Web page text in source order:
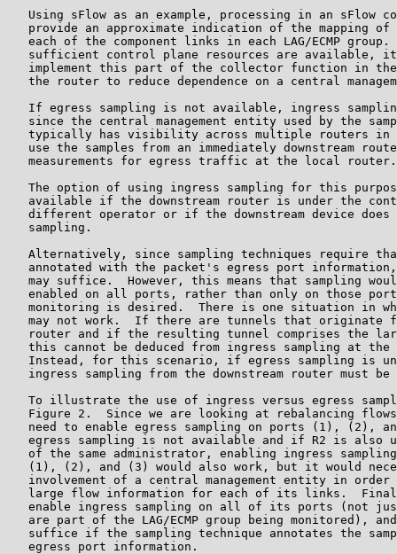
Using sFlow as an example, processing in an sFlow
provide an approximate indication of the mapping of
each of the component links in each LAG/ECMP group.
sufficient control plane resources are available,
implement this part of the collector function in
the router to reduce dependence on a central
If egress sampling is not available, ingress
since the central management entity used by the
typically has visibility across multiple routers in
use the samples from an immediately downstream
   measurements for egress traffic at the local router.
The option of using ingress sampling for this
available if the downstream router is under the
different operator or if the downstream device does
   sampling.
Alternatively, since sampling techniques require
annotated with the packet's egress port
may suffice.  However, this means that sampling
enabled on all ports, rather than only on those
monitoring is desired.  There is one situation in
may not work.  If there are tunnels that originate
router and if the resulting tunnel comprises the
this cannot be deduced from ingress sampling at the
Instead, for this scenario, if egress sampling is
ingress sampling from the downstream router must be
To illustrate the use of ingress versus egress
Figure 2.  Since we are looking at rebalancing
need to enable egress sampling on ports (1), (2),
egress sampling is not available and if R2 is also
of the same administrator, enabling ingress
(1), (2), and (3) would also work, but it would
involvement of a central management entity in order
large flow information for each of its links.
enable ingress sampling on all of its ports (not
are part of the LAG/ECMP group being monitored),
suffice if the sampling technique annotates the
   egress port information.